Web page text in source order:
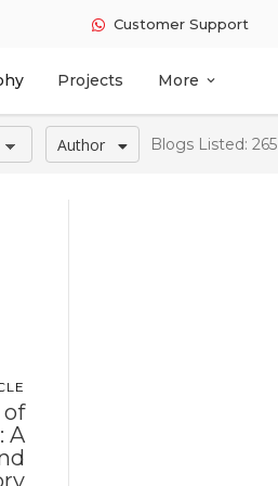
Customer Support
Projects More expand_more
Author Blogs Listed: 265
of
A